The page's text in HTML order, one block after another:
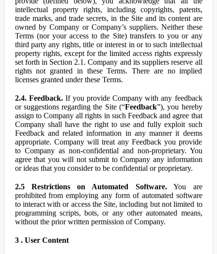
intellectual property rights, including copyrights, patents,
trade marks, and trade secrets, in the Site and its content are
owned by Company or Company’s suppliers. Neither these
Terms (nor your access to the Site) transfers to you or any
third party any rights, title or interest in or to such intellectual
property rights, except for the limited access rights expressly
set forth in Section 2.1. Company and its suppliers reserve all
rights not granted in these Terms. There are no implied
licenses granted under these Terms.
2.4. Feedback.If you provide Company with any feedback
or suggestions regarding the Site (“Feedback”), you hereby
assign to Company all rights in such Feedback and agree that
Company shall have the right to use and fully exploit such
Feedback and related information in any manner it deems
appropriate. Company will treat any Feedback you provide
to Company as non-confidential and non-proprietary. You
agree that you will not submit to Company any information
or ideas that you consider to be confidential or proprietary.
2.5 Restrictions on Automated Software.You are
prohibited from employing any form of automated software
to interact with or access the Site, including but not limited to
programming scripts, bots, or any other automated means,
without the prior written permission of Company.
3 . User Content